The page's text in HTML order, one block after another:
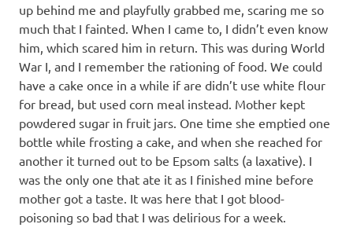
up behind me and playfully grabbed me, scaring me so
much that I fainted. When I came to, I didn’t even know
him, which scared him in return. This was during World
War I, and I remember the rationing of food. We could
have a cake once in a while if are didn’t use white flour
for bread, but used corn meal instead. Mother kept
powdered sugar in fruit jars. One time she emptied one
bottle while frosting a cake, and when she reached for
another it turned out to be Epsom salts (a laxative). I
was the only one that ate it as I finished mine before
mother got a taste. It was here that I got blood-
poisoning so bad that I was delirious for a week.